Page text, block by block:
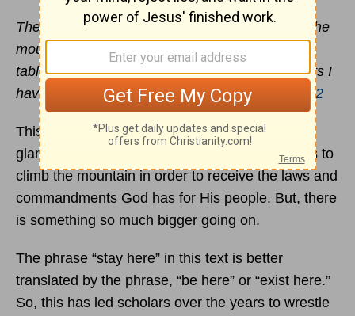
The LORD said to Moses, “Come up to me on the
mountain and stay here and I will give you the
tablets of stone with the law and commandments I
have written for their instruction. —Exodus 24:12
This is a fascinating portion of Scripture. At first
glance, it looks like God is merely calling Moses to
climb the mountain in order to receive the laws and
commandments God has for His people. But, there
is something so much bigger going on.
The phrase “stay here” in this text is better
translated by the phrase, “be here” or “exist here.”
So, this has led scholars over the years to wrestle